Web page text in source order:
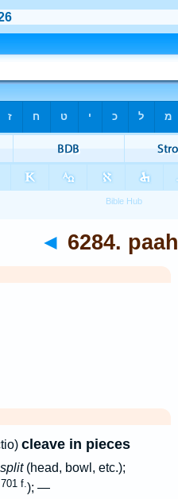
◄ 6284. paah
cleave in pieces
(head, bowl, etc.);
f.); —